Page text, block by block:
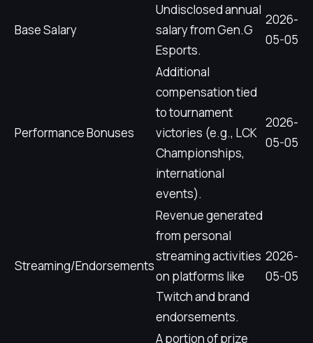
Base Salary
Undisclosed annual
salary from Gen.G
Esports.
2026-
05-05
Performance Bonuses
Additional
compensation tied
to tournament
victories (e.g., LCK
Championships,
international
events).
2026-
05-05
Streaming/Endorsements
Revenue generated
from personal
streaming activities
on platforms like
Twitch and brand
endorsements.
2026-
05-05
A portion of prize